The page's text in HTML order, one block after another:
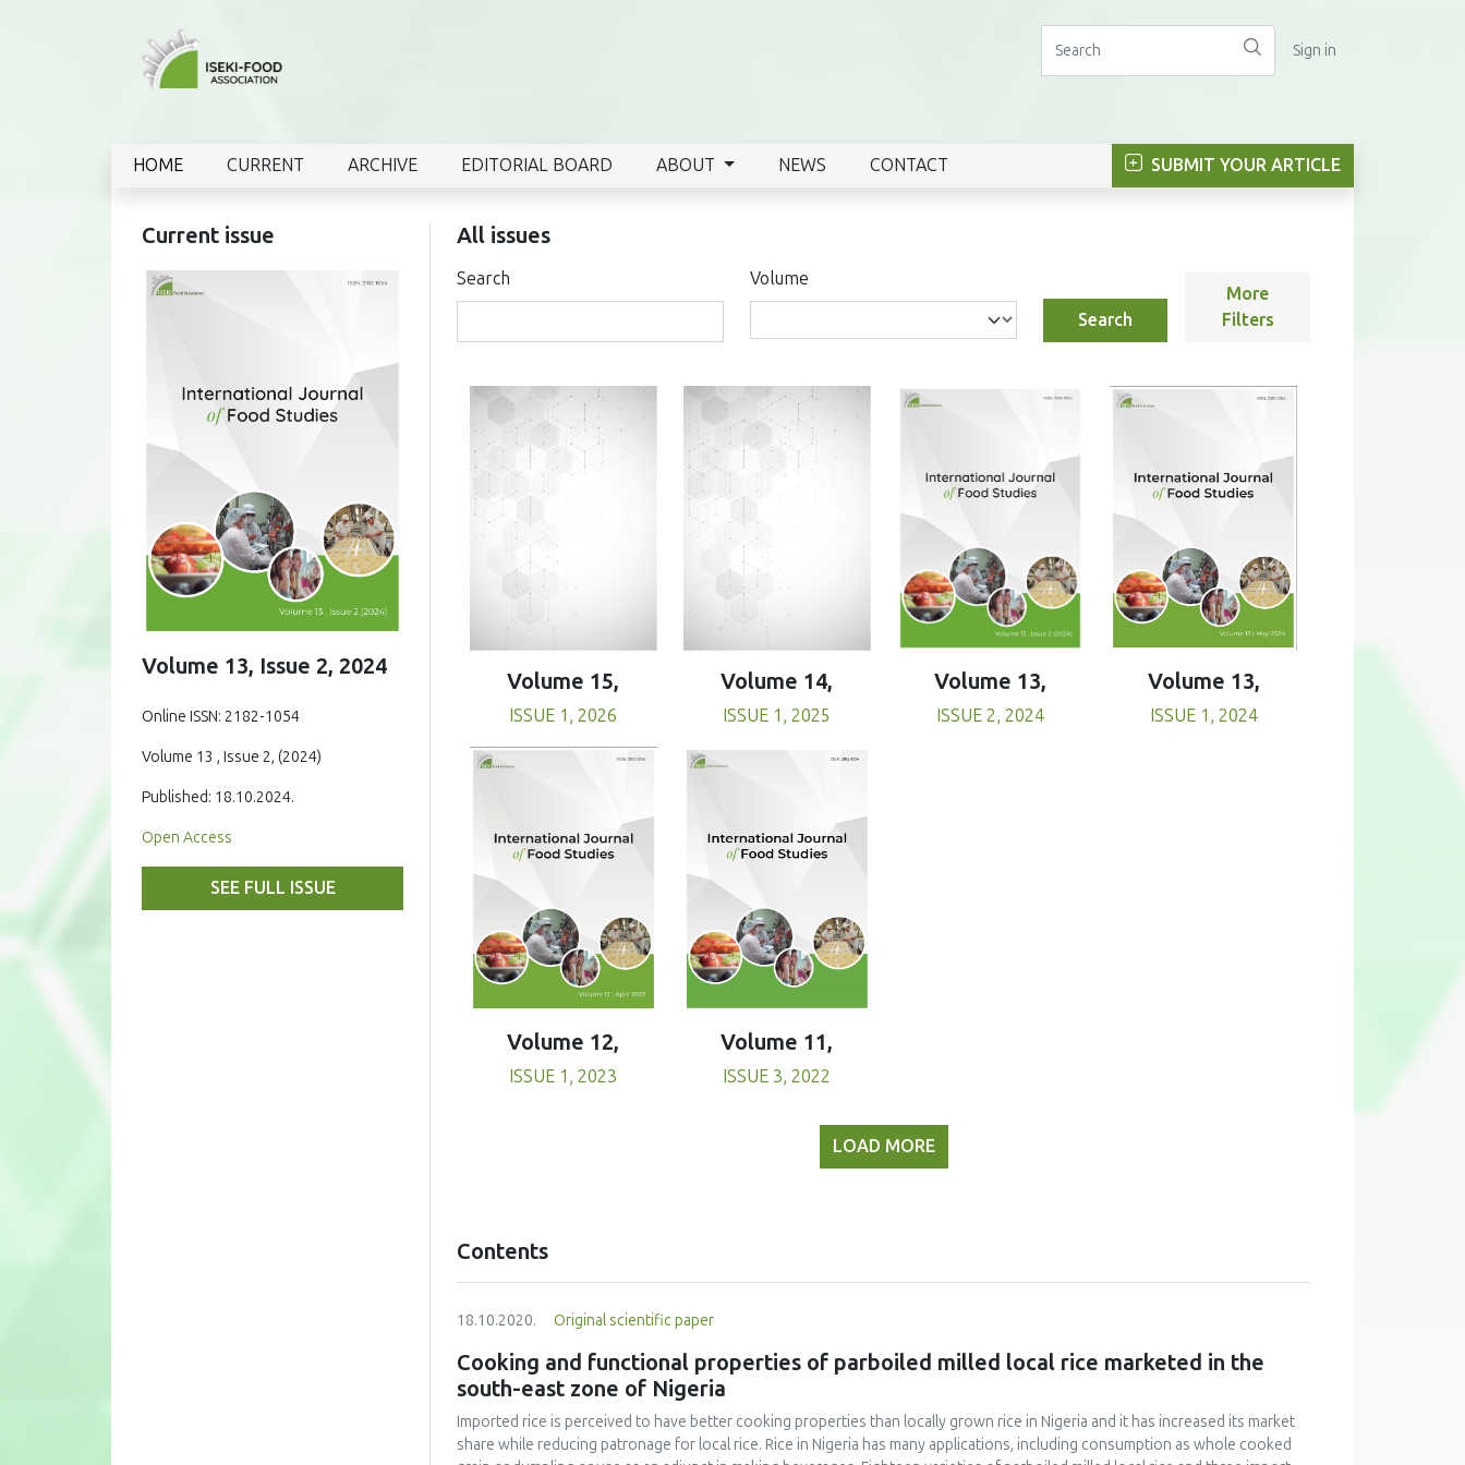
Sign in
HOME CURRENT ARCHIVE EDITORIAL BOARD ABOUT NEWS CONTACT SUBMIT YOUR ARTICLE
Current issue
Volume 13, Issue 2, 2024
Online ISSN: 2182-1054
Volume 13 , Issue 2, (2024)
Published: 18.10.2024.
Open Access
SEE FULL ISSUE
All issues
Search
Volume
Search
More
Filters
Volume 15,
ISSUE 1, 2026
Volume 14,
ISSUE 1, 2025
Volume 13,
ISSUE 2, 2024
Volume 13,
ISSUE 1, 2024
Volume 12,
ISSUE 1, 2023
Volume 11,
ISSUE 3, 2022
LOAD MORE
Contents
18.10.2020. Original scientific paper
Cooking and functional properties of parboiled milled local rice marketed in the
south-east zone of Nigeria
Imported rice is perceived to have better cooking properties than locally grown rice in Nigeria and it has increased its market
share while reducing patronage for local rice. Rice in Nigeria has many applications, including consumption as whole cooked